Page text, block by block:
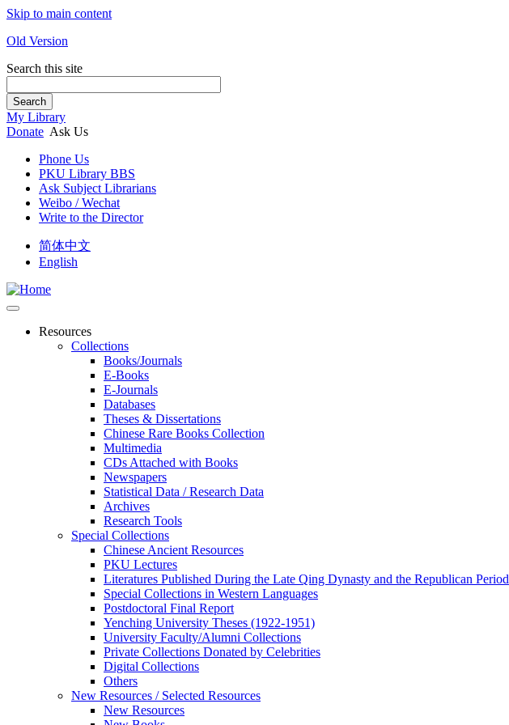
Skip to main content
Old Version
Search this site
Search
My Library
Donate Ask Us
Phone Us
PKU Library BBS
Ask Subject Librarians
Weibo / Wechat
Write to the Director
简体中文
English
Resources
Collections
Books/Journals
E-Books
E‑Journals
Databases
Theses & Dissertations
Chinese Rare Books Collection
Multimedia
CDs Attached with Books
Newspapers
Statistical Data / Research Data
Archives
Research Tools
Special Collections
Chinese Ancient Resources
PKU Lectures
Literatures Published During the Late Qing Dynasty and the Republican Period
Special Collections in Western Languages
Postdoctoral Final Report
Yenching University Theses (1922‑1951)
University Faculty/Alumni Collections
Private Collections Donated by Celebrities
Digital Collections
Others
New Resources / Selected Resources
New Resources